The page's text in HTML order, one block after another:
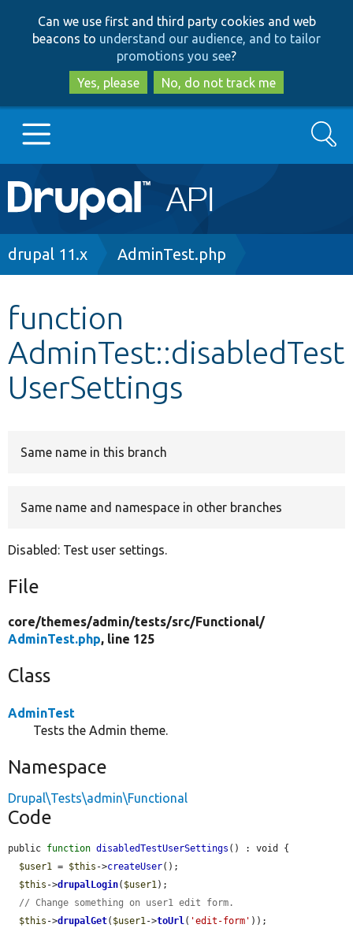
to
main
content
to
search
Can we use first and third party cookies and web
beacons to understand our audience, and to tailor
promotions you see?
Yes, please
No, do not track me
Main
navigation
Go to Drupal.org
Other projects
Develop for Drupal
Search
Breadcrumb
drupal 11.x AdminTest.php
function
AdminTest::disabledTest
UserSettings
Same name in this branch
Same name and namespace in other branches
Disabled: Test user settings.
File
core/themes/admin/tests/src/Functional/
AdminTest.php, line 125
Class
AdminTest
Tests the Admin theme.
Namespace
Drupal\Tests\admin\Functional
Code
public function disabledTestUserSettings () : void {
$user1 = $this ->createUser();
$this ->drupalLogin( $user1);
// Change something on user1 edit form.
$this ->drupalGet( $user1->toUrl( 'edit-form' ));